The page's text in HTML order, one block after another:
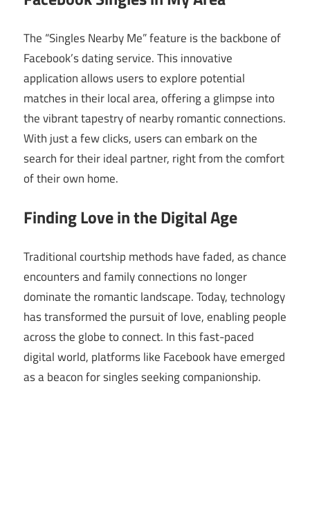
The “Singles Nearby Me” feature is the backbone of
Facebook’s dating service. This innovative
application allows users to explore potential
matches in their local area, offering a glimpse into
the vibrant tapestry of nearby romantic connections.
With just a few clicks, users can embark on the
search for their ideal partner, right from the comfort
of their own home.
Finding Love in the Digital Age
Traditional courtship methods have faded, as chance
encounters and family connections no longer
dominate the romantic landscape. Today, technology
has transformed the pursuit of love, enabling people
across the globe to connect. In this fast-paced
digital world, platforms like Facebook have emerged
as a beacon for singles seeking companionship.